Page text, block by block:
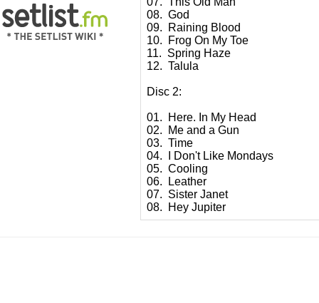
08. God
09. Raining Blood
10. Frog On My Toe
11. Spring Haze
12. Talula
Disc 2:
01. Here. In My Head
02. Me and a Gun
03. Time
04. I Don't Like Mondays
05. Cooling
06. Leather
07. Sister Janet
08. Hey Jupiter